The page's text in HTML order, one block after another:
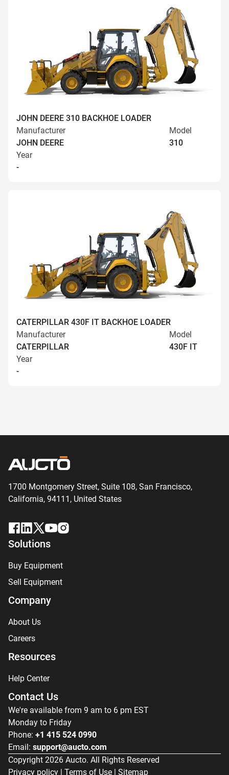
JOHN DEERE 310 BACKHOE LOADER
Manufacturer
JOHN DEERE
Model
310
Year
-
CATERPILLAR 430F IT BACKHOE LOADER
Manufacturer
CATERPILLAR
Model
430F IT
Year
-
1700 Montgomery Street, Suite 108, San Francisco,
California, 94111, United States
Solutions
Buy Equipment
Sell Equipment
Company
About Us
Careers
Resources
Help Center
Contact Us
We're available from 9 am to 6 pm EST
Monday to Friday
Phone: +1 415 524 0990
Email: support@aucto.com
Copyright 2026 Aucto. All Rights Reserved
Privacy policy | Terms of Use | Sitemap